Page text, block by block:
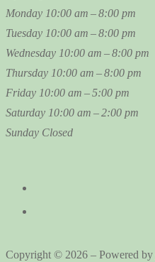
Monday 10:00 am – 8:00 pm
Tuesday 10:00 am – 8:00 pm
Wednesday 10:00 am – 8:00 pm
Thursday 10:00 am – 8:00 pm
Friday 10:00 am – 5:00 pm
Saturday 10:00 am – 2:00 pm
Sunday Closed
Copyright © 2026 – Powered by